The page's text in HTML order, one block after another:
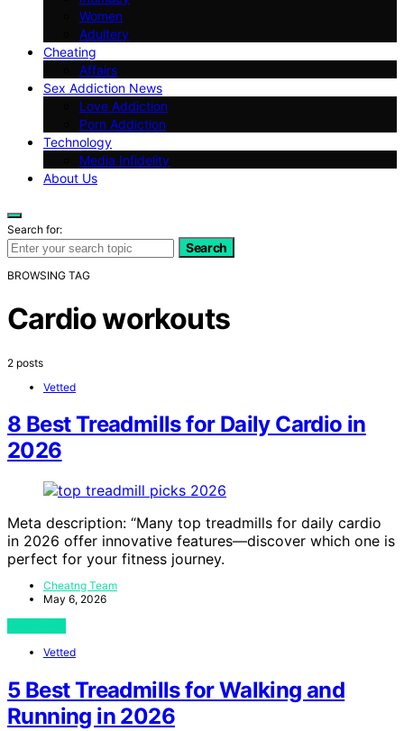
Women
Adultery
Cheating
Affairs
Sex Addiction News
Love Addiction
Porn Addiction
Technology
Media Infidelity
About Us
Search for:
Search
BROWSING TAG
Cardio workouts
2 posts
Vetted
8 Best Treadmills for Daily Cardio in
2026
Meta description: “Many top treadmills for daily cardio
in 2026 offer innovative features—discover which one is
perfect for your fitness journey.
Cheatng Team
May 6, 2026
Vetted
5 Best Treadmills for Walking and
Running in 2026